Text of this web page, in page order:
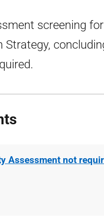
screening
Strategy,
Assessment not